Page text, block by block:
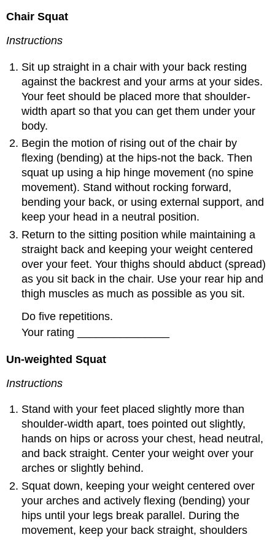
Chair Squat
Instructions
Sit up straight in a chair with your back resting
against the backrest and your arms at your sides.
Your feet should be placed more that shoulder-
width apart so that you can get them under your
body.
Begin the motion of rising out of the chair by
flexing (bending) at the hips-not the back. Then
squat up using a hip hinge movement (no spine
movement). Stand without rocking forward,
bending your back, or using external support, and
keep your head in a neutral position.
Return to the sitting position while maintaining a
straight back and keeping your weight centered
over your feet. Your thighs should abduct (spread)
as you sit back in the chair. Use your rear hip and
thigh muscles as much as possible as you sit.
Do five repetitions.
Your rating _______________
Un-weighted Squat
Instructions
Stand with your feet placed slightly more than
shoulder-width apart, toes pointed out slightly,
hands on hips or across your chest, head neutral,
and back straight. Center your weight over your
arches or slightly behind.
Squat down, keeping your weight centered over
your arches and actively flexing (bending) your
hips until your legs break parallel. During the
movement, keep your back straight, shoulders